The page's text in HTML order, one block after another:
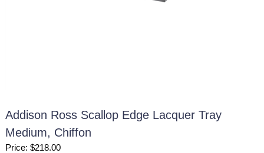
Addison Ross Scallop Edge Lacquer Tray
Medium, Chiffon
Price: $218.00